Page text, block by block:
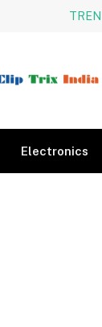
Electronics